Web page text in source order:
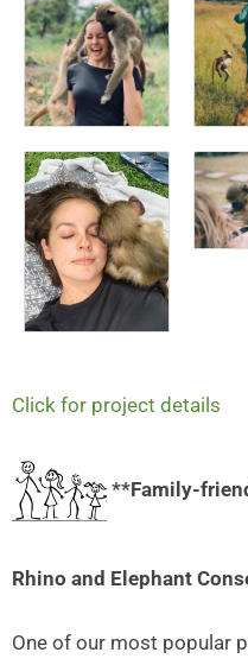
Click for project details
**Family-
Rhino and Elephant
One of our most popular